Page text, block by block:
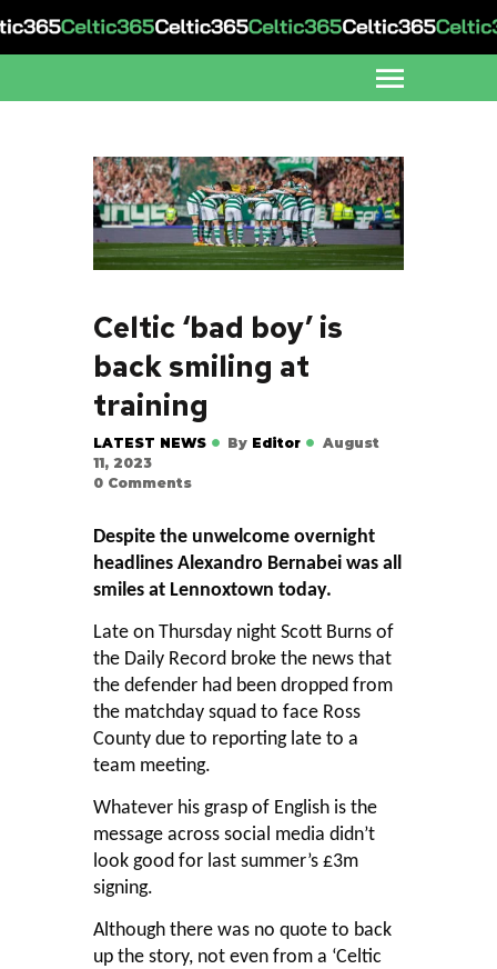
Celtic ‘bad boy’ is
back smiling at
training
LATEST NEWS By Editor
August
11, 2023
0 Comments
Despite the unwelcome overnight
headlines Alexandro Bernabei was all
smiles at Lennoxtown today.
Late on Thursday night Scott Burns of
the Daily Record broke the news that
the defender had been dropped from
the matchday squad to face Ross
County due to reporting late to a
team meeting.
Whatever his grasp of English is the
message across social media didn’t
look good for last summer’s £3m
signing.
Although there was no quote to back
up the story, not even from a ‘Celtic